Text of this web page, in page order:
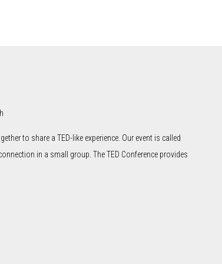
to share a TED-like experience. Our event is called
in a small group. The TED Conference provides